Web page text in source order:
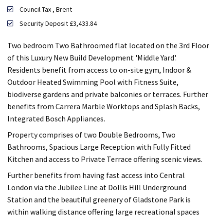
Council Tax , Brent
Security Deposit £3,433.84
Two bedroom Two Bathroomed flat located on the 3rd Floor
of this Luxury New Build Development 'Middle Yard'.
Residents benefit from access to on-site gym, Indoor &
Outdoor Heated Swimming Pool with Fitness Suite,
biodiverse gardens and private balconies or terraces. Further
benefits from Carrera Marble Worktops and Splash Backs,
Integrated Bosch Appliances.
Property comprises of two Double Bedrooms, Two
Bathrooms, Spacious Large Reception with Fully Fitted
Kitchen and access to Private Terrace offering scenic views.
Further benefits from having fast access into Central
London via the Jubilee Line at Dollis Hill Underground
Station and the beautiful greenery of Gladstone Park is
within walking distance offering large recreational spaces